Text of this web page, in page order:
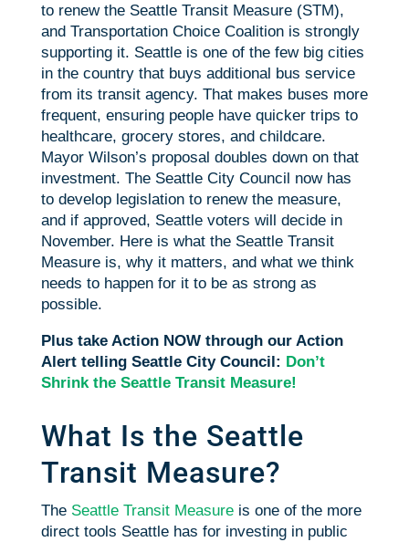
to renew the Seattle Transit Measure (STM),
and Transportation Choice Coalition is strongly
supporting it. Seattle is one of the few big cities
in the country that buys additional bus service
from its transit agency. That makes buses more
frequent, ensuring people have quicker trips to
healthcare, grocery stores, and childcare.
Mayor Wilson’s proposal doubles down on that
investment. The Seattle City Council now has
to develop legislation to renew the measure,
and if approved, Seattle voters will decide in
November. Here is what the Seattle Transit
Measure is, why it matters, and what we think
needs to happen for it to be as strong as
possible.
Plus take Action NOW through our Action
Alert telling Seattle City Council: Don’t
Shrink the Seattle Transit Measure!
What Is the Seattle
Transit Measure?
The Seattle Transit Measureis one of the more
direct tools Seattle has for investing in public